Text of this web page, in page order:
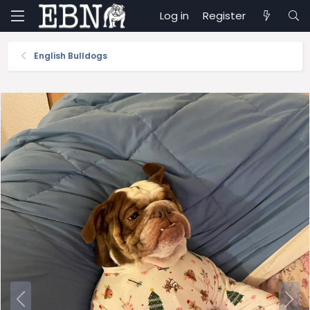
Log in Register
English Bulldogs
N
e